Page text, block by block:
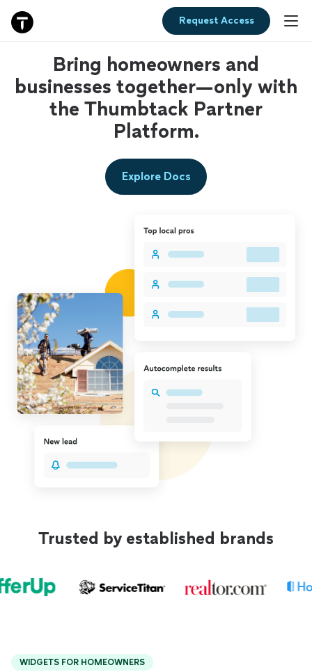
Request Access
Bring homeowners and
businesses together—only with
the Thumbtack Partner
Platform.
Explore Docs
Trusted by established brands
WIDGETS FOR HOMEOWNERS